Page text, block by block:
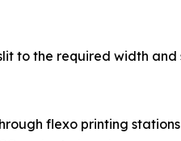
is slit to the required
through flexo printing